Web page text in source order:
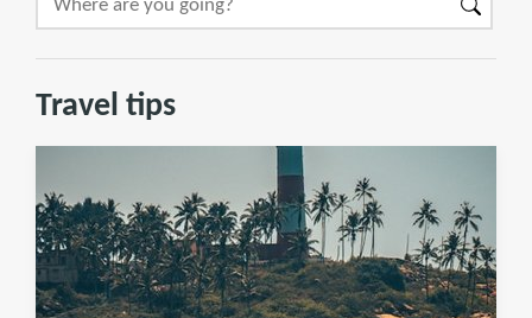
Travel tips